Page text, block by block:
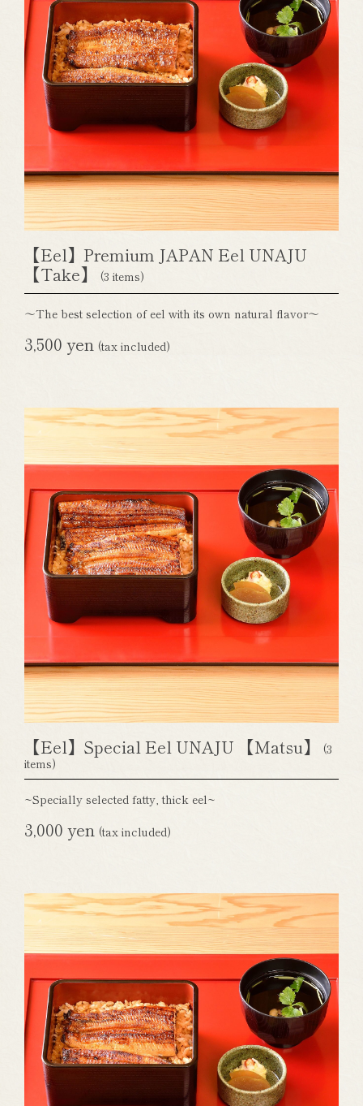
【Eel】Premium JAPAN Eel UNAJU
【Take】
(3 items)
～The best selection of eel with its own natural flavor～
3,500 yen (tax included)
【Eel】Special Eel UNAJU 【Matsu】
(3
items)
~Specially selected fatty, thick eel~
3,000 yen (tax included)